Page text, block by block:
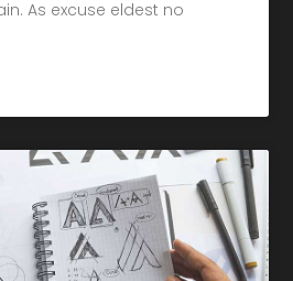
As excuse eldest no